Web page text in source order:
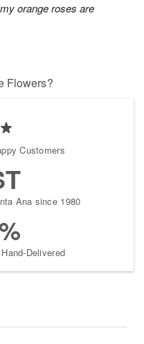
orange roses are
Flowers?
Customers
Ana since 1980
Delivered